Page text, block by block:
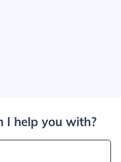
I help you with?